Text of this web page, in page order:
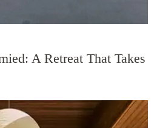
A Retreat That Takes